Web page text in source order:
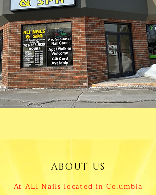
ABOUT US
At ALI Nails located in Columbia